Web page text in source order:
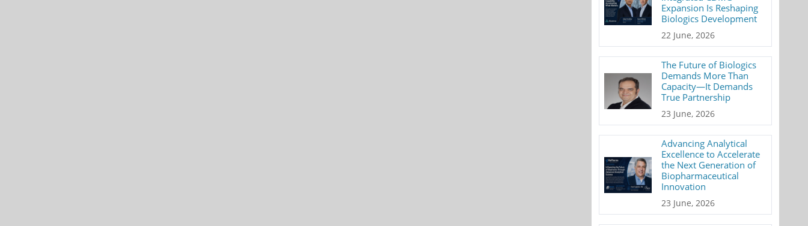
Expansion Is Reshaping
Biologics Development
22 June, 2026
The Future of Biologics
Demands More Than
Capacity—It Demands
True Partnership
23 June, 2026
Advancing Analytical
Excellence to Accelerate
the Next Generation of
Biopharmaceutical
Innovation
23 June, 2026